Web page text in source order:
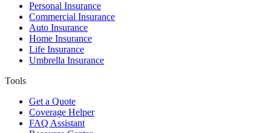
Personal Insurance
Commercial Insurance
Auto Insurance
Home Insurance
Life Insurance
Umbrella Insurance
Tools
Get a Quote
Coverage Helper
FAQ Assistant